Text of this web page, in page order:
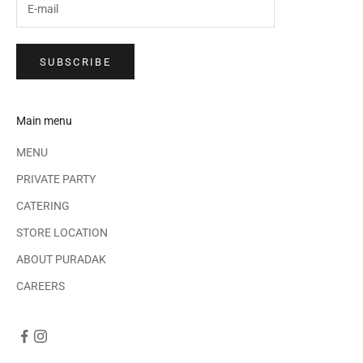
SUBSCRIBE
Main menu
MENU
PRIVATE PARTY
CATERING
STORE LOCATION
ABOUT PURADAK
CAREERS